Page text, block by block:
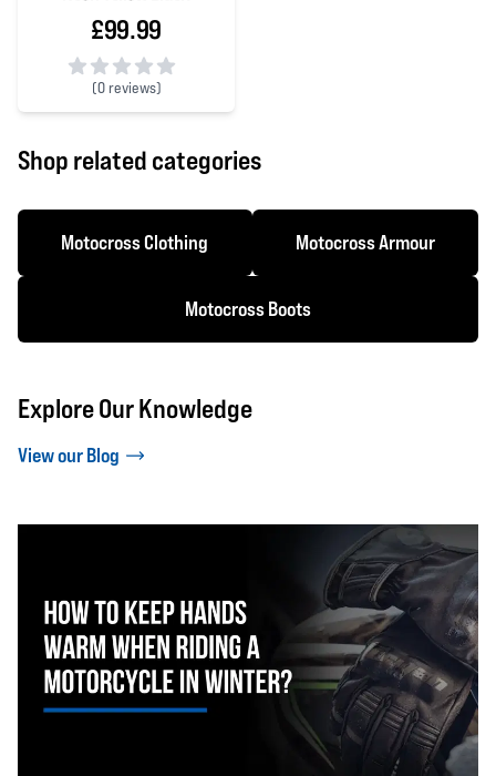
£99.99
(0 reviews)
0 out of 5 stars
Shop related categories
Motocross Clothing Motocross Armour
Motocross Boots
Explore Our Knowledge
View our Blog